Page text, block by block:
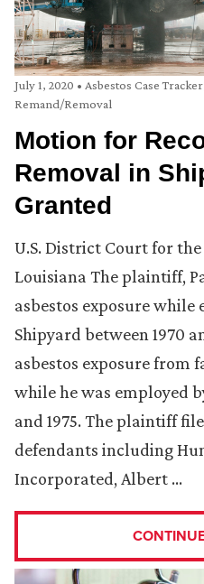
July 1, 2020 • Asbestos Case Tracker
Remand/Removal
Motion for
Removal in
Granted
U.S. District Court for
Louisiana The plaintiff,
asbestos exposure while
Shipyard between 1970
asbestos exposure from
while he was employed
and 1975. The plaintiff
defendants including
Incorporated, Albert …